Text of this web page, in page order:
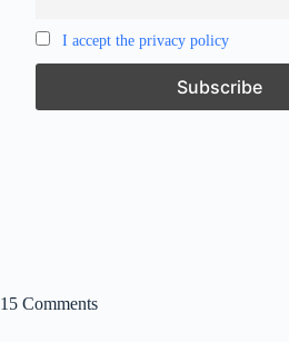
I accept the privacy policy
15 Comments